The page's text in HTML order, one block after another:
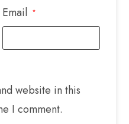
Email *
website in this
I comment.